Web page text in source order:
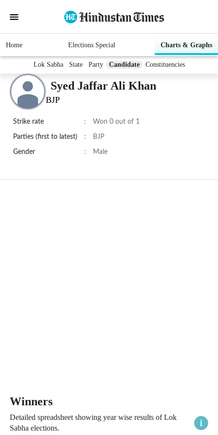
Home Elections Special Charts & Graphs
Lok Sabha State Party Candidate Constituencies
Syed Jaffar Ali Khan
BJP
Strike rate : Won 0 out of 1
Parties (first to latest) : BJP
Gender : Male
Winners
Detailed spreadsheet showing year wise results of Lok
Sabha elections.